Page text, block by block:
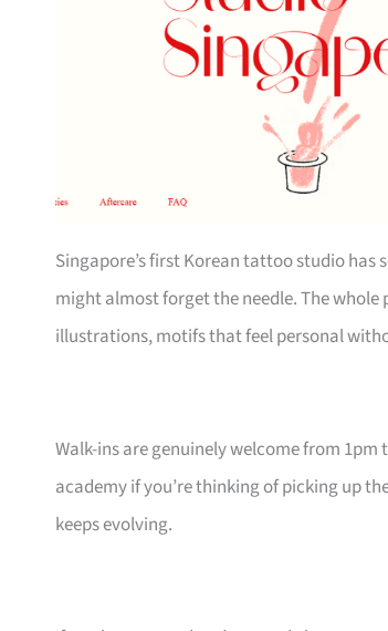
Singapore’s first Korean tattoo studio has
might almost forget the needle. The whole
illustrations, motifs that feel personal
Walk-ins are genuinely welcome from
academy if you’re thinking of picking up
keeps evolving.